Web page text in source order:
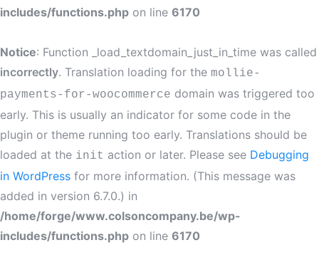
includes/functions.php on line 6170
Notice: Function _load_textdomain_just_in_time was called
incorrectly. Translation loading for the mollie-
payments-for-woocommerce domain was triggered too
early. This is usually an indicator for some code in the
plugin or theme running too early. Translations should be
loaded at the init action or later. Please see Debugging
in WordPress for more information. (This message was
added in version 6.7.0.) in
/home/forge/www.colsoncompany.be/wp-
includes/functions.php on line 6170